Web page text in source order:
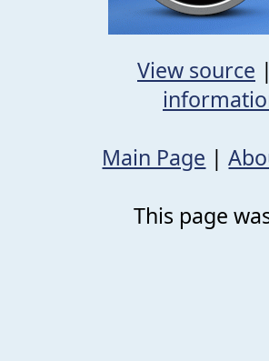
View source
Main Page |
This page